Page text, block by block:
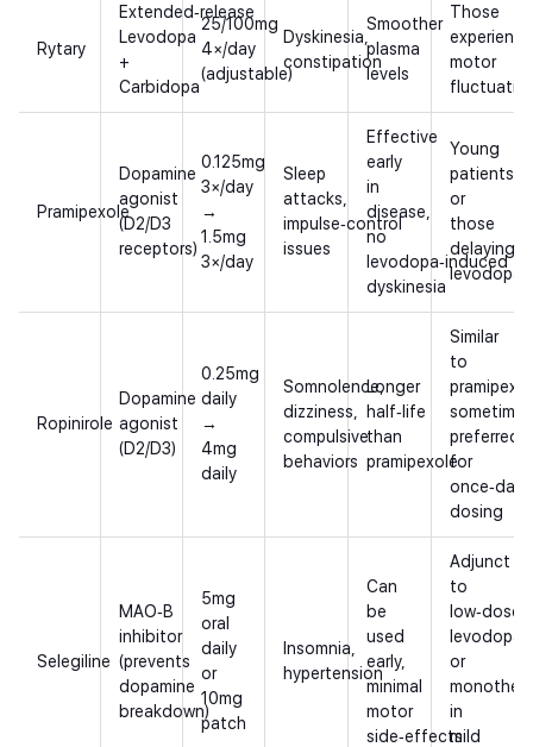
Rytary
Extended‑release
Levodopa
+
Carbidopa
25/100mg
4×/day
(adjustable)
Dyskinesia,
constipation
Smoother
plasma
levels
Those
motor
Pramipexole
Dopamine
agonist
(D2/D3
receptors)
0.125mg
3×/day
→
1.5mg
3×/day
Sleep
attacks,
impulse‑control
issues
Effective
early
in
disease,
no
levodopa‑induced
dyskinesia
Young
patients
or
those
delaying
levodopa
Ropinirole
Dopamine
agonist
(D2/D3)
0.25mg
daily
→
4mg
daily
Somnolence,
dizziness,
compulsive
behaviors
Longer
half‑life
than
pramipexole
Similar
to
sometimes
preferred
for
once‑daily
dosing
Selegiline
MAO‑B
inhibitor
(prevents
dopamine
breakdown)
5mg
oral
daily
or
10mg
patch
Insomnia,
hypertension
Can
be
used
early,
minimal
motor
side‑effects
Adjunct
to
low‑dose
levodopa
or
in
mild